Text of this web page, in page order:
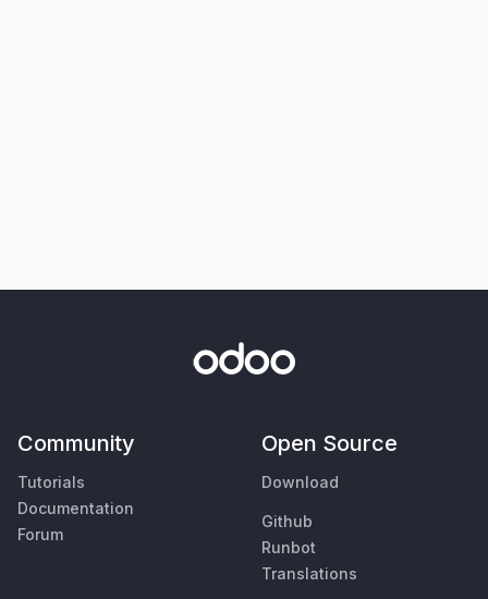
Community
Tutorials
Documentation
Forum
Open Source
Download
Github
Runbot
Translations